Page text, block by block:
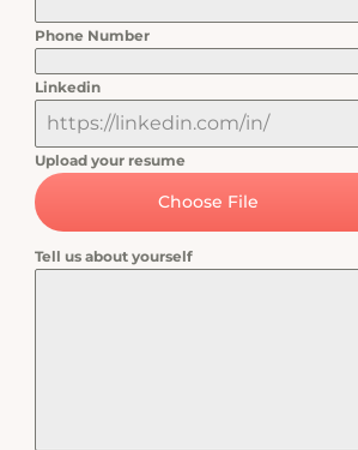
Phone Number
Linkedin
Upload your resume
Choose File
Tell us about yourself